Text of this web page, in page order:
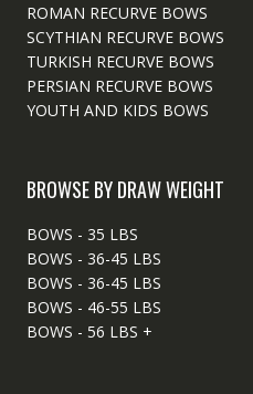
ROMAN RECURVE BOWS
SCYTHIAN RECURVE BOWS
TURKISH RECURVE BOWS
PERSIAN RECURVE BOWS
YOUTH AND KIDS BOWS
BROWSE BY DRAW WEIGHT
BOWS - 35 LBS
BOWS - 36-45 LBS
BOWS - 36-45 LBS
BOWS - 46-55 LBS
BOWS - 56 LBS +